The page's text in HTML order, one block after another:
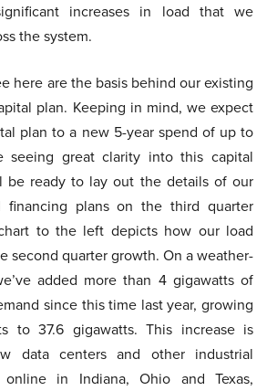
increases in load that we
the system.
here are the basis behind our existing
plan. Keeping in mind, we expect
plan to a new 5-year spend of up to
seeing great clarity into this capital
be ready to lay out the details of our
financing plans on the third quarter
to the left depicts how our load
second quarter growth. On a weather-
added more than 4 gigawatts of
since this time last year, growing
to 37.6 gigawatts. This increase is
data centers and other industrial
online in Indiana, Ohio and Texas,